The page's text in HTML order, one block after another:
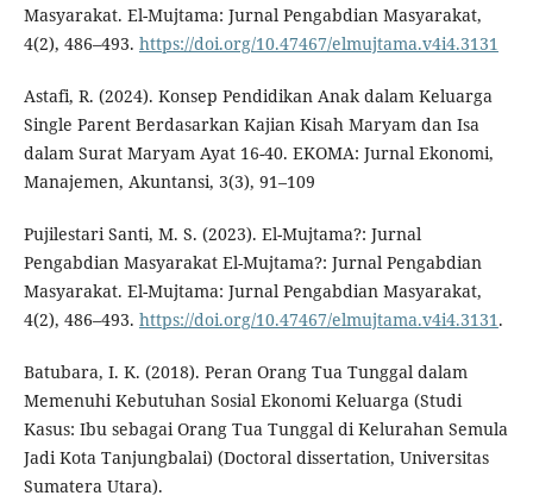
Masyarakat. El-Mujtama: Jurnal Pengabdian Masyarakat,
4(2), 486–493. https://doi.org/10.47467/elmujtama.v4i4.3131
Astafi, R. (2024). Konsep Pendidikan Anak dalam Keluarga
Single Parent Berdasarkan Kajian Kisah Maryam dan Isa
dalam Surat Maryam Ayat 16-40. EKOMA: Jurnal Ekonomi,
Manajemen, Akuntansi, 3(3), 91–109
Pujilestari Santi, M. S. (2023). El-Mujtama?: Jurnal
Pengabdian Masyarakat El-Mujtama?: Jurnal Pengabdian
Masyarakat. El-Mujtama: Jurnal Pengabdian Masyarakat,
4(2), 486–493. https://doi.org/10.47467/elmujtama.v4i4.3131.
Batubara, I. K. (2018). Peran Orang Tua Tunggal dalam
Memenuhi Kebutuhan Sosial Ekonomi Keluarga (Studi
Kasus: Ibu sebagai Orang Tua Tunggal di Kelurahan Semula
Jadi Kota Tanjungbalai) (Doctoral dissertation, Universitas
Sumatera Utara).